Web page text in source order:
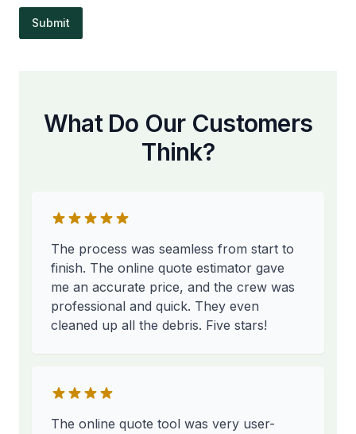
Submit
What Do Our Customers
Think?
The process was seamless from start to
finish. The online quote estimator gave
me an accurate price, and the crew was
professional and quick. They even
cleaned up all the debris. Five stars!
The online quote tool was very user-